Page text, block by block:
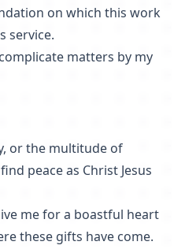
on which this work
service.
matters by my
or the multitude of
peace as Christ Jesus
me for a boastful heart
these gifts have come.